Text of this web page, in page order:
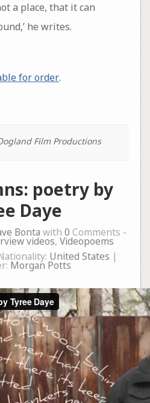
a place, that it can
he writes.
for order.
Film Productions
poetry by
Daye
Bonta with 0 Comments -
videos, Videopoems
United States |
Morgan Potts